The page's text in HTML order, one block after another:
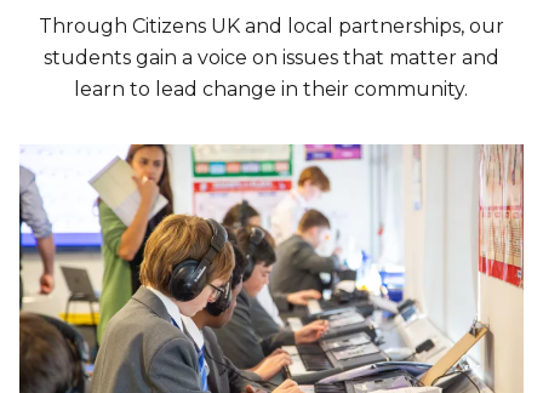
Through Citizens UK and local partnerships, our
students gain a voice on issues that matter and
learn to lead change in their community.